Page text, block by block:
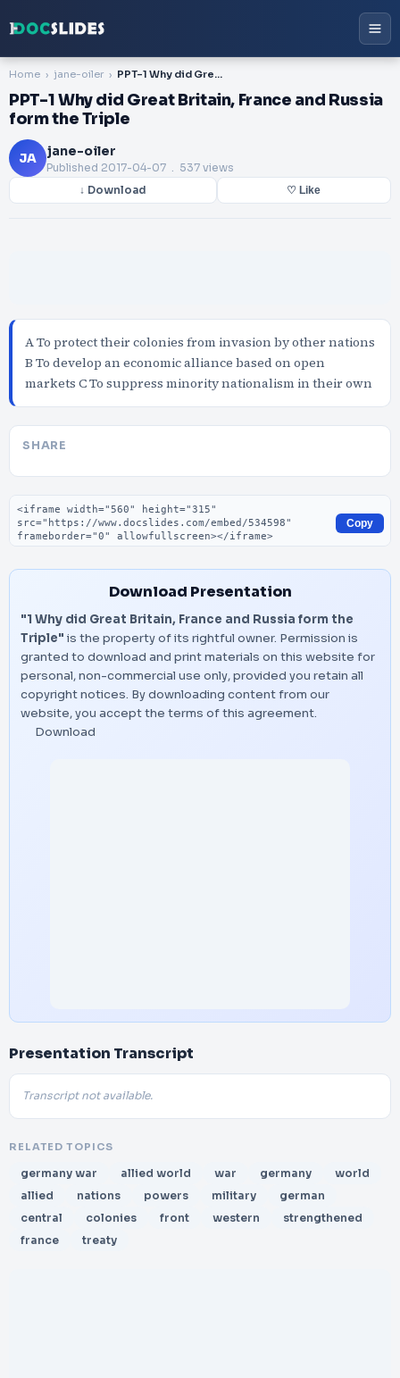
Home jane-oiler PPT-1 Why did Great Britain, France and Russia form the Triple
PPT-1 Why did Great Britain, France and Russia
form the Triple
JA jane-oiler
Published 2017-04-07 . 537 views
↓ Download ♡ Like
A To protect their colonies from invasion by other nations
B To develop an economic alliance based on open
markets C To suppress minority nationalism in their own
SHARE
Embed code
Copy
Download Presentation
"1 Why did Great Britain, France and Russia form the
Triple" is the property of its rightful owner. Permission is
granted to download and print materials on this website for
personal, non-commercial use only, provided you retain all
copyright notices. By downloading content from our
website, you accept the terms of this agreement.
Download
Presentation Transcript
Transcript not available.
RELATED TOPICS
germany war allied world war germany
world
allied
nations powers military
german
central
colonies front western
strengthened
france
treaty